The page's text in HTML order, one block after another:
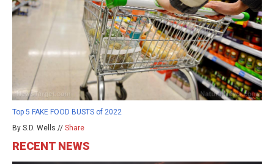
Top 5 FAKE FOOD BUSTS of 2022
By S.D. Wells // Share
RECENT NEWS